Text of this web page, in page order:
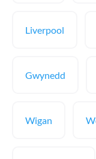
Liverpool
Gwynedd
Wigan